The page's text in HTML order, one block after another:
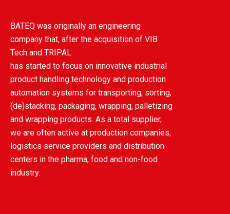
BATEQ was originally an engineering
company that, after the acquisition of VIB
Tech and TRIPAL
has started to focus on innovative industrial
product handling technology and production
automation systems for transporting, sorting,
(de)stacking, packaging, wrapping, palletizing
and wrapping products. As a total supplier,
we are often active at production companies,
logistics service providers and distribution
centers in the pharma, food and non-food
industry.